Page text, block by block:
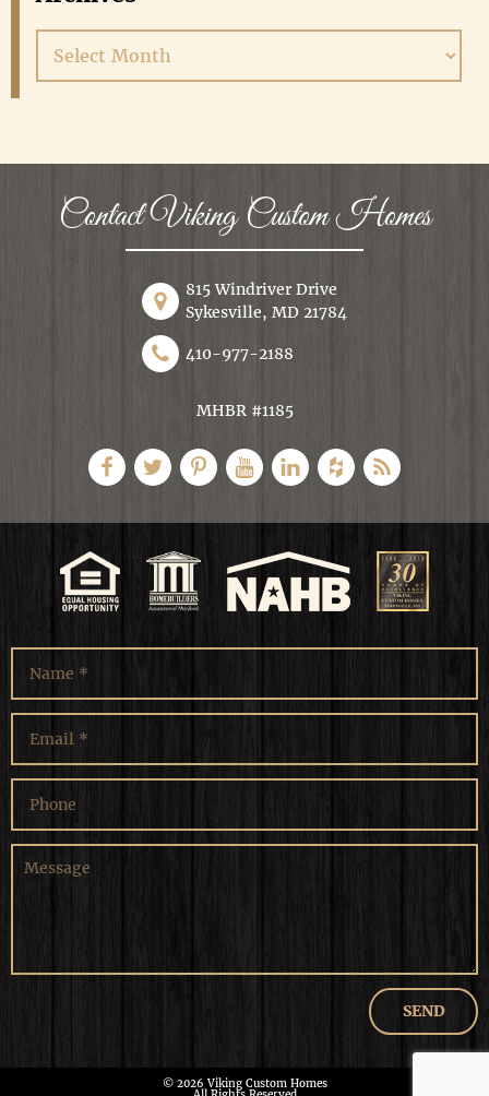
Contact Viking Custom Homes
815 Windriver Drive
Sykesville, MD 21784
410-977-2188
MHBR #1185
© 2026 Viking Custom Homes